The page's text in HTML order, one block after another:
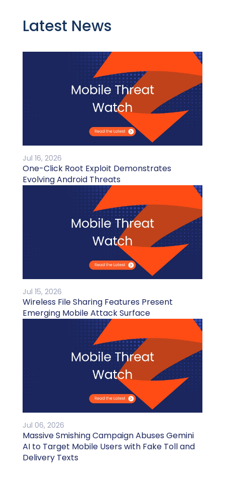
Latest News
Jul 16, 2026
One-Click Root Exploit Demonstrates
Evolving Android Threats
Jul 15, 2026
Wireless File Sharing Features Present
Emerging Mobile Attack Surface
Jul 06, 2026
Massive Smishing Campaign Abuses Gemini
AI to Target Mobile Users with Fake Toll and
Delivery Texts